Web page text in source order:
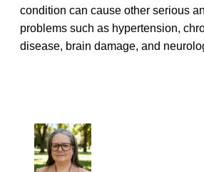
condition can cause other serious
problems such as hypertension,
disease, brain damage, and